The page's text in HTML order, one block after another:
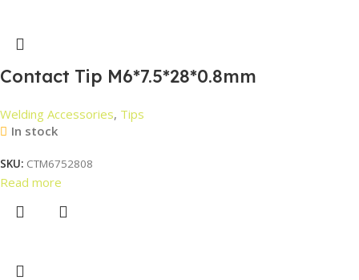
Contact Tip M6*7.5*28*0.8mm
Welding Accessories, Tips
In stock
SKU: CTM6752808
Read more